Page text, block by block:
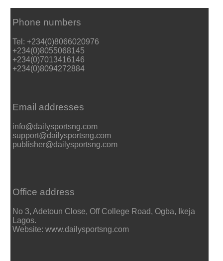
Phone numbers
Tel: +234(0)8066020976
+234(0)8055068145
+234(0)7013416146
+234(0)8094272884
Email addresses
info@dailysportsng.com
support@dailysportsng.com
publisher@dailysportsng.com
Office address
No 3, Adetoun Close, Off College Road, Ogba, Ikeja
Lagos.
Website: www.dailysportsng.com